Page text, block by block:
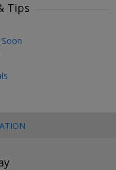
Tips